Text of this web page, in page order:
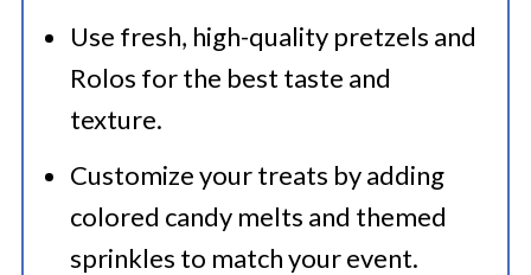
Use fresh, high-quality pretzels and
Rolos for the best taste and
texture.​
Customize your treats by adding
colored candy melts and themed
sprinkles to match your event.